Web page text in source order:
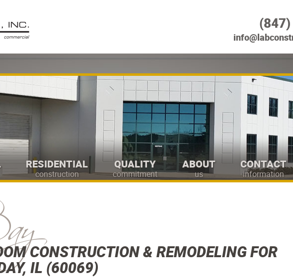
RESIDENTIAL
construction
QUALITY
commitment
ABOUT
us
CONTACT
information
CONSTRUCTION & REMODELING FOR
IL (60069)